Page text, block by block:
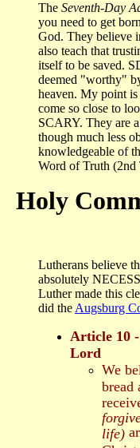
The Seventh-Day
you need to get
God. They believe
also teach that
itself to be saved.
deemed "worthy"
heaven. My point
come so close to
SCARY. They are
though much less
knowledgeable of
Word of Truth (2nd
Holy
Lutherans believe
absolutely
Luther made this
did the Augsburg
Article 10
Lord
We
bread
life)